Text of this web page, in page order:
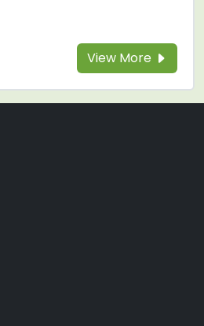
View More